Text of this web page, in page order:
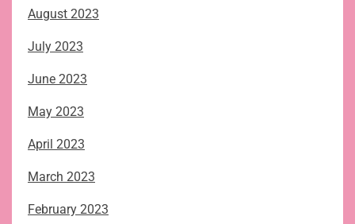
August 2023
July 2023
June 2023
May 2023
April 2023
March 2023
February 2023